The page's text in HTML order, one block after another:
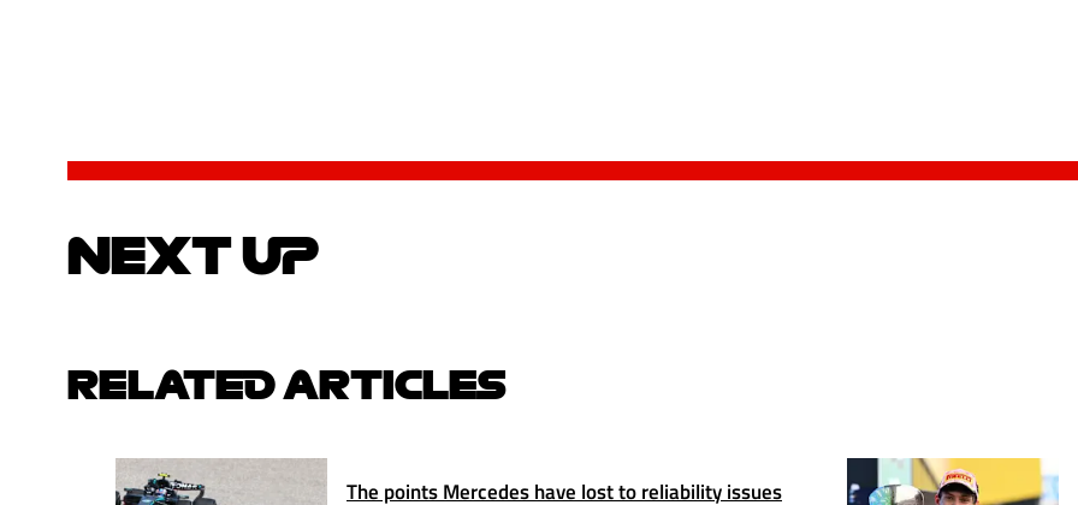
NEXT UP
RELATED ARTICLES
The points Mercedes have lost to reliability issues